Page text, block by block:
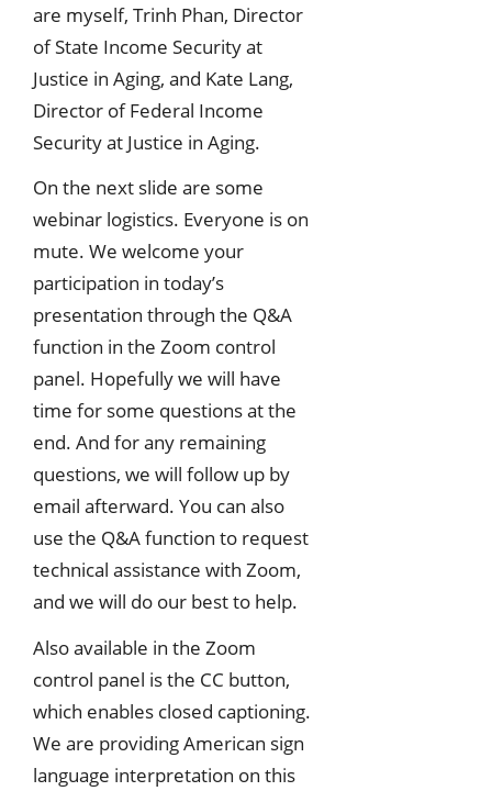
are myself, Trinh Phan, Director
of State Income Security at
Justice in Aging, and Kate Lang,
Director of Federal Income
Security at Justice in Aging.
On the next slide are some
webinar logistics. Everyone is on
mute. We welcome your
participation in today’s
presentation through the Q&A
function in the Zoom control
panel. Hopefully we will have
time for some questions at the
end. And for any remaining
questions, we will follow up by
email afterward. You can also
use the Q&A function to request
technical assistance with Zoom,
and we will do our best to help.
Also available in the Zoom
control panel is the CC button,
which enables closed captioning.
We are providing American sign
language interpretation on this